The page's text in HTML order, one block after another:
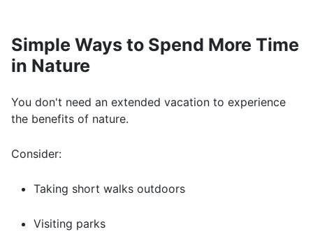
Simple Ways to Spend More Time
in Nature
You don't need an extended vacation to experience
the benefits of nature.
Consider:
Taking short walks outdoors
Visiting parks